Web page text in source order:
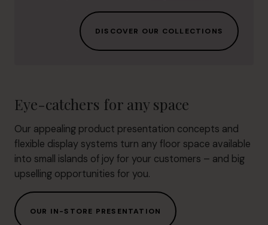
DISCOVER OUR COLLECTIONS
Eye-catchers for any space
Our appealing product presentation concepts and
flexible display systems turn any floor space available
into small islands of joy for your customers – and big
upselling opportunities for you.
OUR IN-STORE PRESENTATION